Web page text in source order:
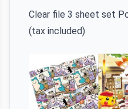
Clear file 3 sheet set
(tax included)